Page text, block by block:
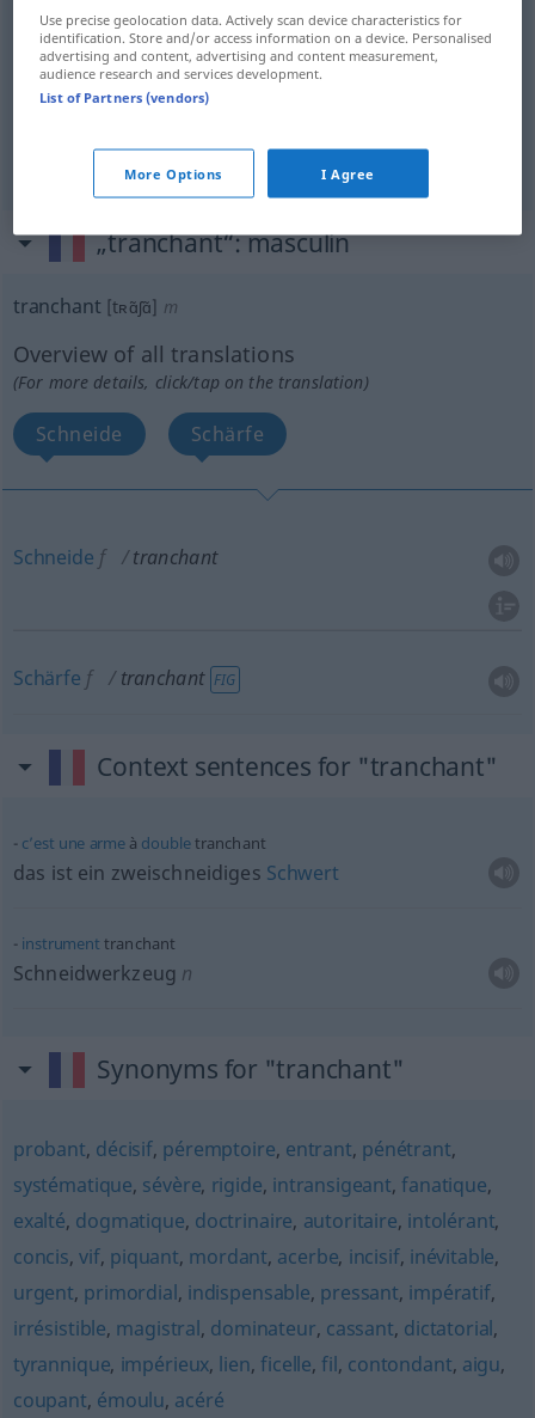
scharf tranchanta. FIG
entschieden tranchantton FIG
„tranchant“: masculin
tranchant [tʀɑ̃ʃɑ̃] m
Overview of all translations
(For more details, click/tap on the translation)
Schneide Schärfe
Schneide f tranchant
Schärfe f tranchant FIG
Context sentences for "tranchant"
c’est une armeà doubletranchant
das ist ein zweischneidiges Schwert
instrument tranchant
Schneidwerkzeug n
Synonyms for "tranchant"
probant, décisif, péremptoire, entrant, pénétrant,
systématique, sévère, rigide, intransigeant,fanatique,
exalté, dogmatique, doctrinaire, autoritaire, intolérant,
concis,vif, piquant, mordant, acerbe, incisif, inévitable,
urgent, primordial, indispensable, pressant, impératif,
irrésistible, magistral, dominateur, cassant, dictatorial,
tyrannique, impérieux, lien,ficelle,fil, contondant, aigu,
coupant, émoulu, acéré
Use precise geolocation data. Actively scan device characteristics for
identification. Store and/or access information on a device. Personalised
advertising and content, advertising and content measurement,
audience research and services development.
List of Partners (vendors)
More Options I Agree